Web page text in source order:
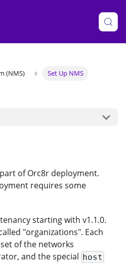
(NMS)
Set Up NMS
of Orc8r deployment.
requires some
starting with v1.1.0.
"organizations". Each
of the networks
and the special host